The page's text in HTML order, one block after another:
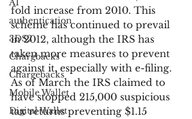
AI
authentication
3DS2
Chargbacks
Chargebacks
Mobile Wallet
Digital Wallet
fold increase from 2010. This
scheme has continued to prevail
in 2012, although the IRS has
taken more measures to prevent
against it, especially with e-filing.
As of March the IRS claimed to
have stopped 215,000 suspicious
tax returns preventing $1.15